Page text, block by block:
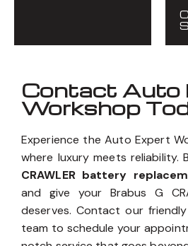
Contact Auto
Workshop
Experience the Auto Expert
where luxury meets reliability.
CRAWLER battery
and give your Brabus G
deserves. Contact our
team to schedule your